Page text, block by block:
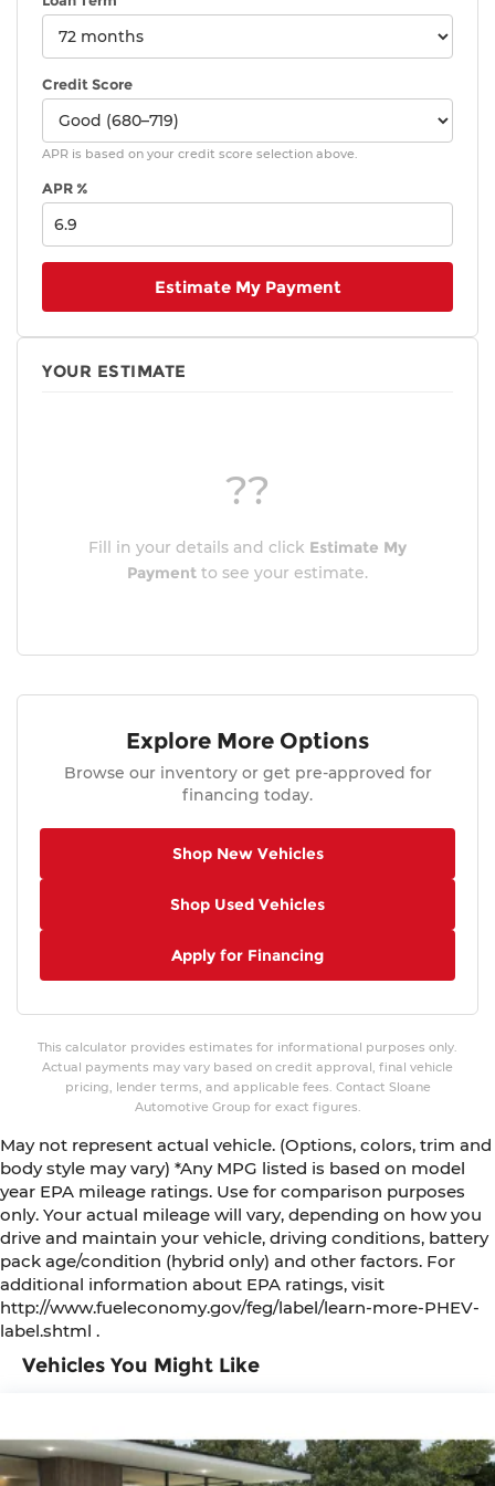
Vehicles You Might Like
Credit Score
APR is based on your credit score selection above.
APR %
Estimate My Payment
YOUR ESTIMATE
??
Fill in your details and click Estimate My
Payment to see your estimate.
Explore More Options
Browse our inventory or get pre-approved for
financing today.
Shop New Vehicles
Shop Used Vehicles
Apply for Financing
This calculator provides estimates for informational purposes only.
Actual payments may vary based on credit approval, final vehicle
pricing, lender terms, and applicable fees. Contact Sloane
Automotive Group for exact figures.
May not represent actual vehicle. (Options, colors, trim and
body style may vary) *Any MPG listed is based on model
year EPA mileage ratings. Use for comparison purposes
only. Your actual mileage will vary, depending on how you
drive and maintain your vehicle, driving conditions, battery
pack age/condition (hybrid only) and other factors. For
additional information about EPA ratings, visit
http://www.fueleconomy.gov/feg/label/learn-more-PHEV-
label.shtml .